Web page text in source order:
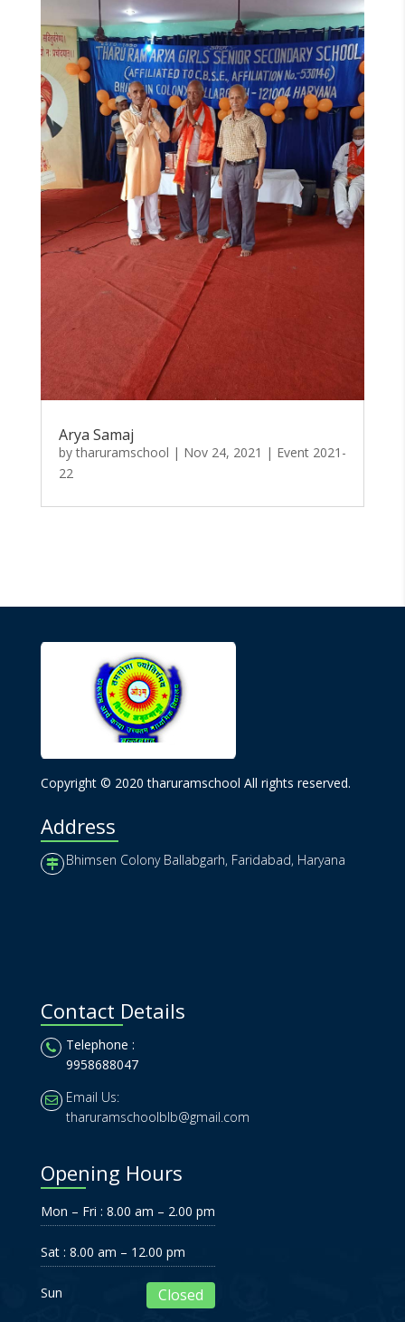
Arya Samaj
bytharuramschool | Nov 24, 2021 | Event 2021-
22
Copyright © 2020 tharuramschool All rights reserved.
Address
Bhimsen Colony Ballabgarh, Faridabad, Haryana
Contact Details
Telephone :
9958688047
Email Us:
tharuramschoolblb@gmail.com
Opening Hours
Mon – Fri : 8.00 am – 2.00 pm
Sat : 8.00 am – 12.00 pm
Sun Closed